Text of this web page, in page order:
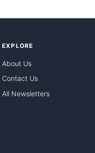
EXPLORE
About Us
Contact Us
All Newsletters